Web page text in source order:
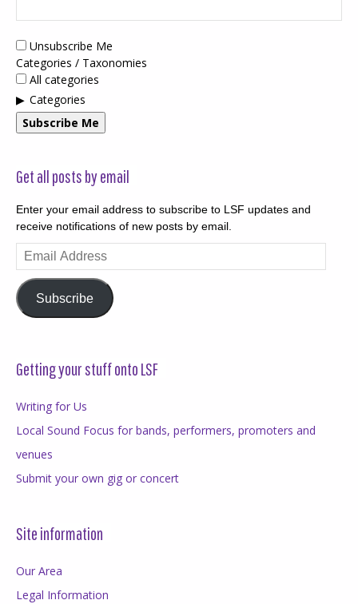
Unsubscribe Me
Categories / Taxonomies
All categories
Categories
Subscribe Me
Get all posts by email
Enter your email address to subscribe to LSF updates and
receive notifications of new posts by email.
Email
Address
Subscribe
Getting your stuff onto LSF
Writing for Us
Local Sound Focus for bands, performers, promoters and
venues
Submit your own gig or concert
Site information
Our Area
Legal Information